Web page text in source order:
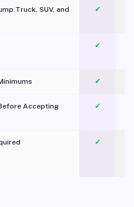
Truck, SUV, and
✓
✓
✓
Accepting ✓
✓